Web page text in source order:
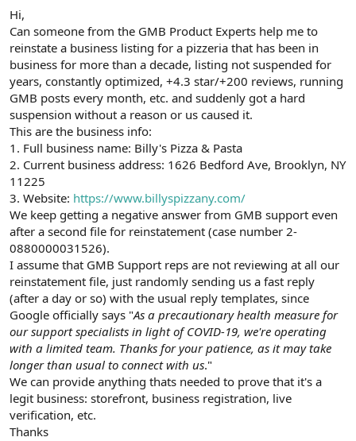
r
Hi,
Can someone from the GMB Product Experts help me to
reinstate a business listing for a pizzeria that has been in
business for more than a decade, listing not suspended for
years, constantly optimized, +4.3 star/+200 reviews, running
GMB posts every month, etc. and suddenly got a hard
suspension without a reason or us caused it.
This are the business info:
1. Full business name: Billy's Pizza & Pasta
2. Current business address: 1626 Bedford Ave, Brooklyn, NY
11225
3. Website: https://www.billyspizzany.com/
We keep getting a negative answer from GMB support even
after a second file for reinstatement (case number 2-
0880000031526).
I assume that GMB Support reps are not reviewing at all our
reinstatement file, just randomly sending us a fast reply
(after a day or so) with the usual reply templates, since
Google officially says "As a precautionary health measure for
our support specialists in light of COVID-19, we're operating
with a limited team. Thanks for your patience, as it may take
longer than usual to connect with us."
We can provide anything thats needed to prove that it's a
legit business: storefront, business registration, live
verification, etc.
Thanks